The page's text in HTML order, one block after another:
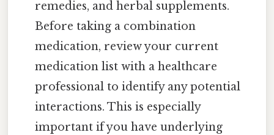
remedies, and herbal supplements.
Before taking a combination
medication, review your current
medication list with a healthcare
professional to identify any potential
interactions. This is especially
important if you have underlying